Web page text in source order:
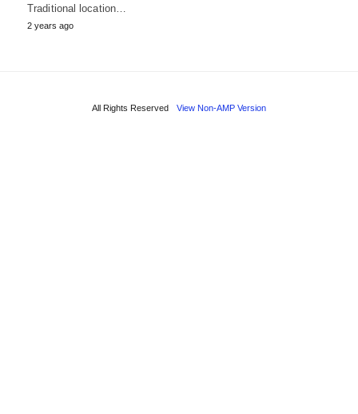
Traditional location…
2 years ago
All Rights Reserved View Non-AMP Version